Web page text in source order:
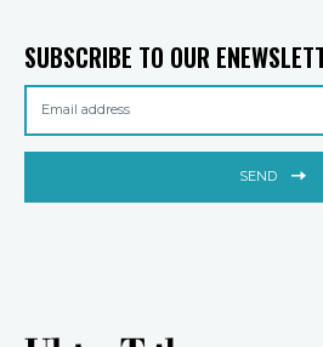
SUBSCRIBE TO OUR
SEND